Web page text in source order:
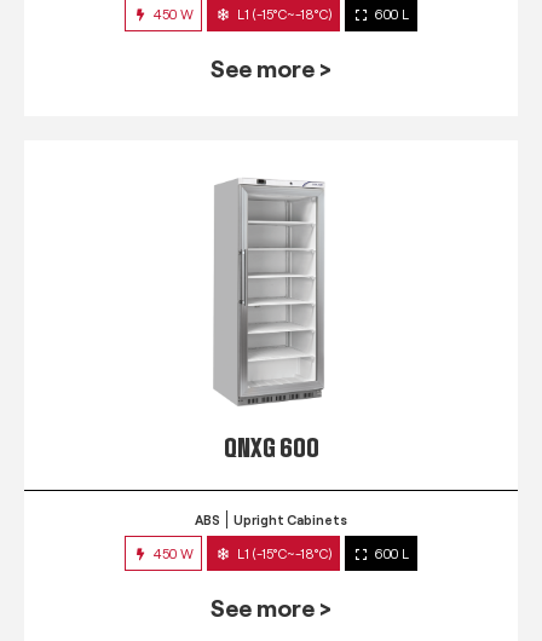
450 W L1 (-15°C~-18°C) 600 L
See more >
QNXG 600
ABS Upright Cabinets
450 W L1 (-15°C~-18°C) 600 L
See more >